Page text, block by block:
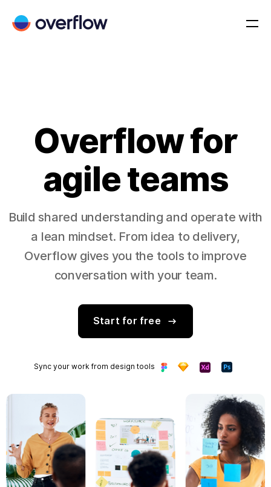
Overflow for
agile teams
Build shared understanding and operate with
a lean mindset. From idea to delivery,
Overflow gives you the tools to improve
conversation with your team.
Start for free
Sync your work from design tools